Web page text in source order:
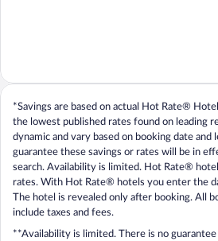
*Savings are based on actual Hot Rate®
the lowest published rates found on leading
dynamic and vary based on booking date
guarantee these savings or rates will be in
search. Availability is limited. Hot Rate®
rates. With Hot Rate® hotels you enter the
The hotel is revealed only after booking. All
include taxes and fees.
**Availability is limited. There is no